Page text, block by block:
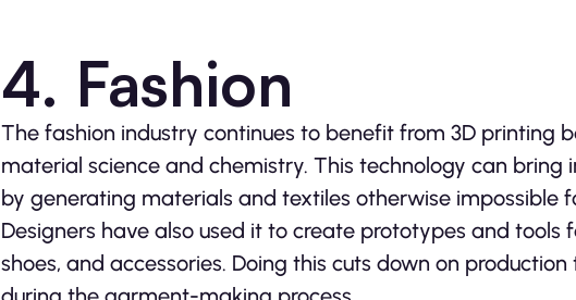
4. Fashion
The fashion industry continues to benefit from 3D printing
material science and chemistry. This technology can bring
by generating materials and textiles otherwise impossible
Designers have also used it to create prototypes and tools
shoes, and accessories. Doing this cuts down on